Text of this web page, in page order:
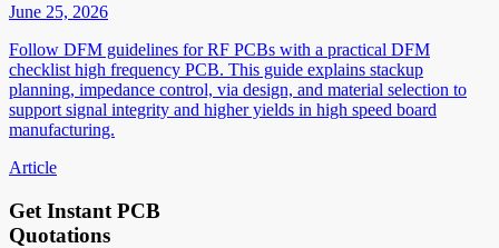
June 25, 2026
Follow DFM guidelines for RF PCBs with a practical DFM
checklist high frequency PCB. This guide explains stackup
planning, impedance control, via design, and material selection to
support signal integrity and higher yields in high speed board
manufacturing.
Article
Get Instant PCB
Quotations